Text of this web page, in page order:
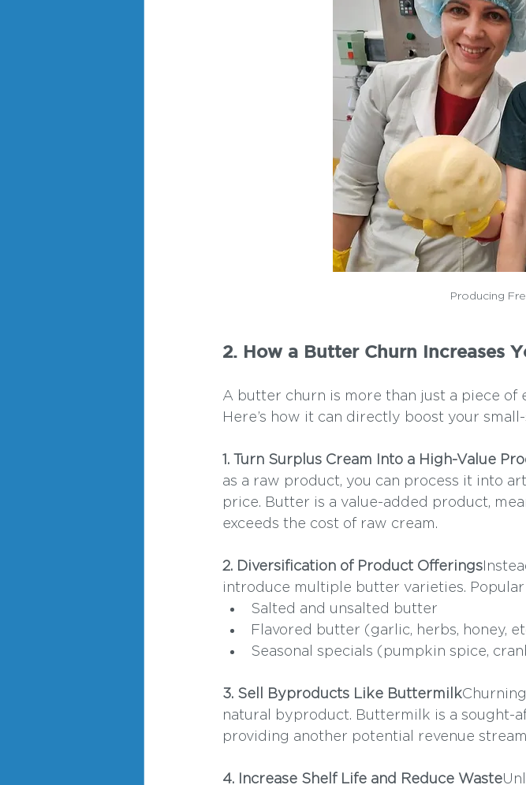
Producing
2. How a Butter Churn Increases
A butter churn is more than just a piece
Here’s how it can directly boost your
1. Turn Surplus Cream Into a High-Value
as a raw product, you can process it into
price. Butter is a value-added product,
exceeds the cost of raw cream.
2. Diversification of Product Offerings
introduce multiple butter varieties.
Salted and unsalted butter
Flavored butter (garlic, herbs, honey,
Seasonal specials (pumpkin spice,
3. Sell Byproducts Like Buttermilk
natural byproduct. Buttermilk is a sought-
providing another potential revenue stream.
4. Increase Shelf Life and Reduce Waste